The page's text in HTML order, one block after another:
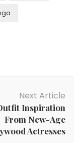
Next Article
Inspiration
From New-Age
Actresses